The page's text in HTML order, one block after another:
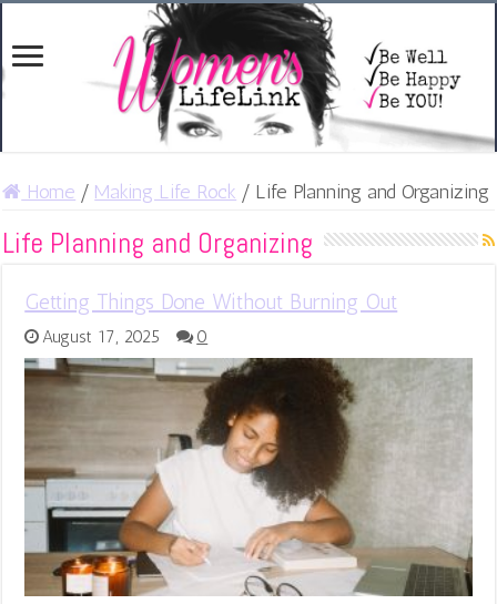
Home / Making Life Rock / Life Planning and Organizing
Life Planning and Organizing
Getting Things Done Without Burning Out
August 17, 2025 0